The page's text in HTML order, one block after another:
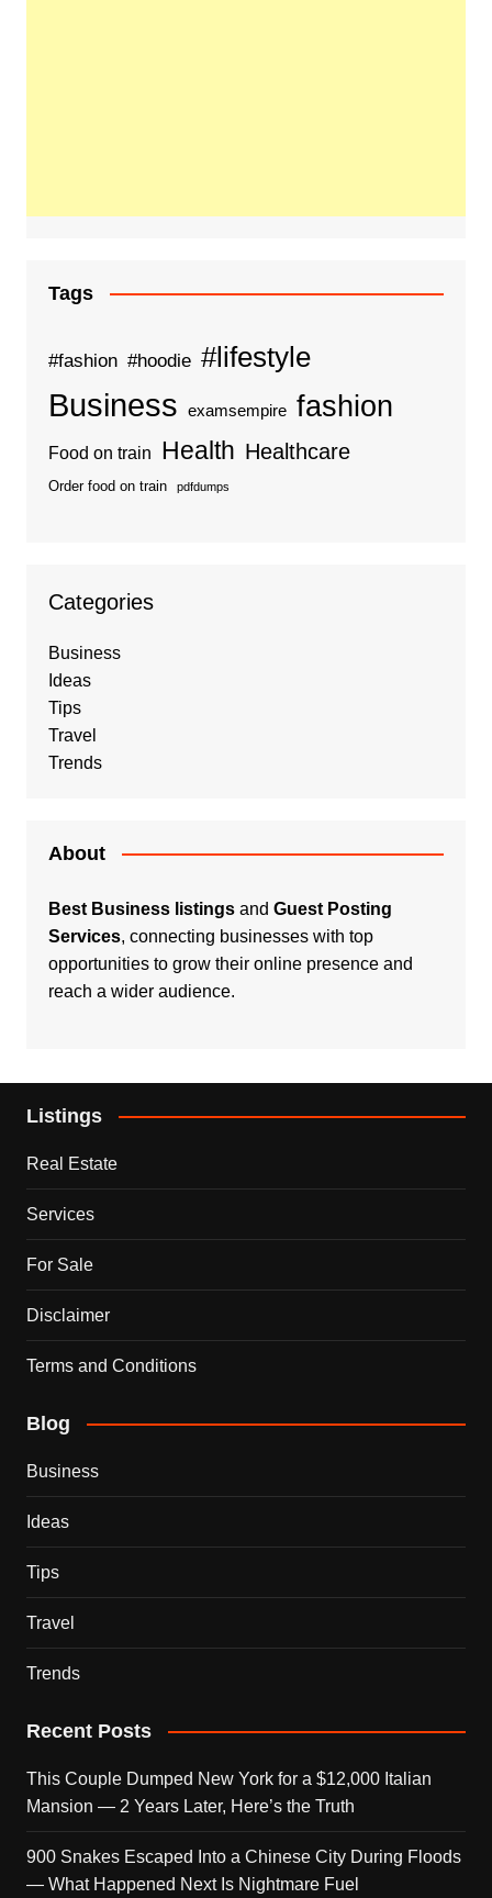
Tags
#fashion #hoodie #lifestyle
Business examsempire fashion
Food on train Health Healthcare
Order food on train pdfdumps
Categories
Business
Ideas
Tips
Travel
Trends
About
Best Business listingsand Guest Posting
Services, connecting businesses with top
opportunities to grow their online presence and
reach a wider audience.
Listings
Real Estate
Services
For Sale
Disclaimer
Terms and Conditions
Blog
Business
Ideas
Tips
Travel
Trends
Recent Posts
This Couple Dumped New York for a $12,000 Italian
Mansion — 2 Years Later, Here’s the Truth
900 Snakes Escaped Into a Chinese City During Floods
— What Happened Next Is Nightmare Fuel